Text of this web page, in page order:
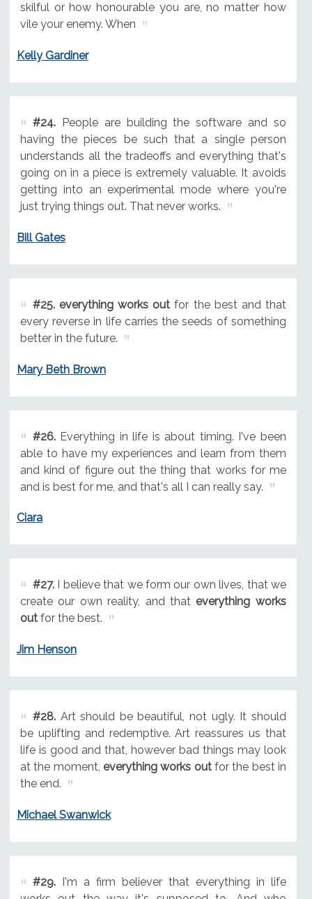
skilful or how honourable you are, no matter how
vile your enemy. When
Kelly Gardiner
#24.People are building the software and so
having the pieces be such that a single person
understands all the tradeoffs and everything that's
going on in a piece is extremely valuable. It avoids
getting into an experimental mode where you're
just trying things out. That never works.
Bill Gates
#25. everything works out for the best and that
every reverse in life carries the seeds of something
better in the future.
Mary Beth Brown
#26.Everything in life is about timing. I've been
able to have my experiences and learn from them
and kind of figure out the thing that works for me
and is best for me, and that's all I can really say.
Ciara
#27.I believe that we form our own lives, that we
create our own reality, and that everything works
outfor the best.
Jim Henson
#28.Art should be beautiful, not ugly. It should
be uplifting and redemptive. Art reassures us that
life is good and that, however bad things may look
at the moment, everything works outfor the best in
the end.
Michael Swanwick
#29.I'm a firm believer that everything in life